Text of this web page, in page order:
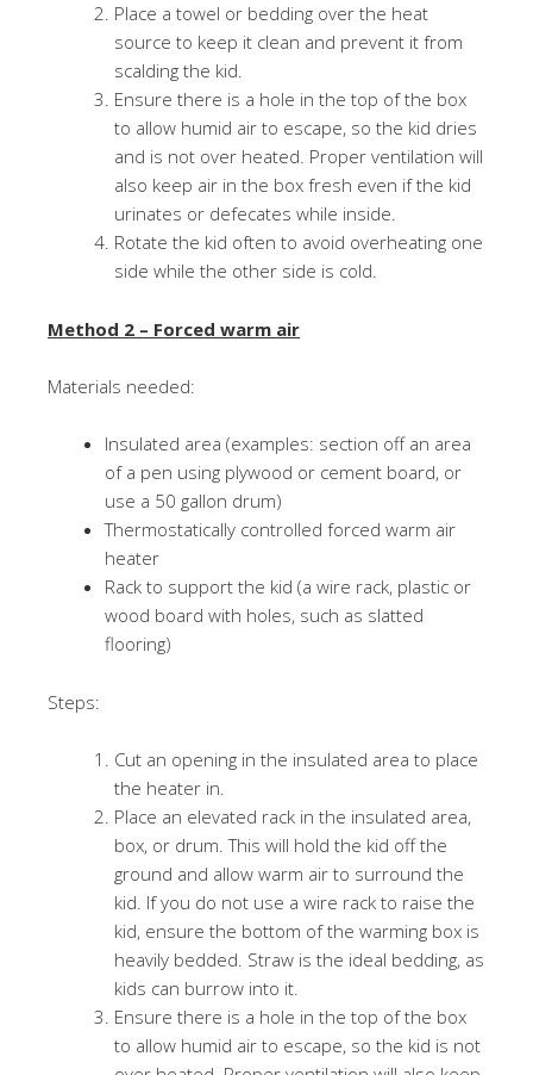
Place a towel or bedding over the heat
source to keep it clean and prevent it from
scalding the kid.
Ensure there is a hole in the top of the box
to allow humid air to escape, so the kid dries
and is not over heated. Proper ventilation will
also keep air in the box fresh even if the kid
urinates or defecates while inside.
Rotate the kid often to avoid overheating one
side while the other side is cold.
Method 2 – Forced warm air
Materials needed:
Insulated area (examples: section off an area
of a pen using plywood or cement board, or
use a 50 gallon drum)
Thermostatically controlled forced warm air
heater
Rack to support the kid (a wire rack, plastic or
wood board with holes, such as slatted
flooring)
Steps:
Cut an opening in the insulated area to place
the heater in.
Place an elevated rack in the insulated area,
box, or drum. This will hold the kid off the
ground and allow warm air to surround the
kid. If you do not use a wire rack to raise the
kid, ensure the bottom of the warming box is
heavily bedded. Straw is the ideal bedding, as
kids can burrow into it.
Ensure there is a hole in the top of the box
to allow humid air to escape, so the kid is not